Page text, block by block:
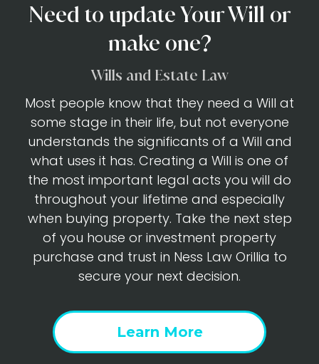
Need to update Your Will or
make one?
Wills and Estate Law
Most people know that they need a Will at
some stage in their life, but not everyone
understands the significants of a Will and
what uses it has. Creating a Will is one of
the most important legal acts you will do
throughout your lifetime and especially
when buying property. Take the next step
of you house or investment property
purchase and trust in Ness Law Orillia to
secure your next decision.
Learn More